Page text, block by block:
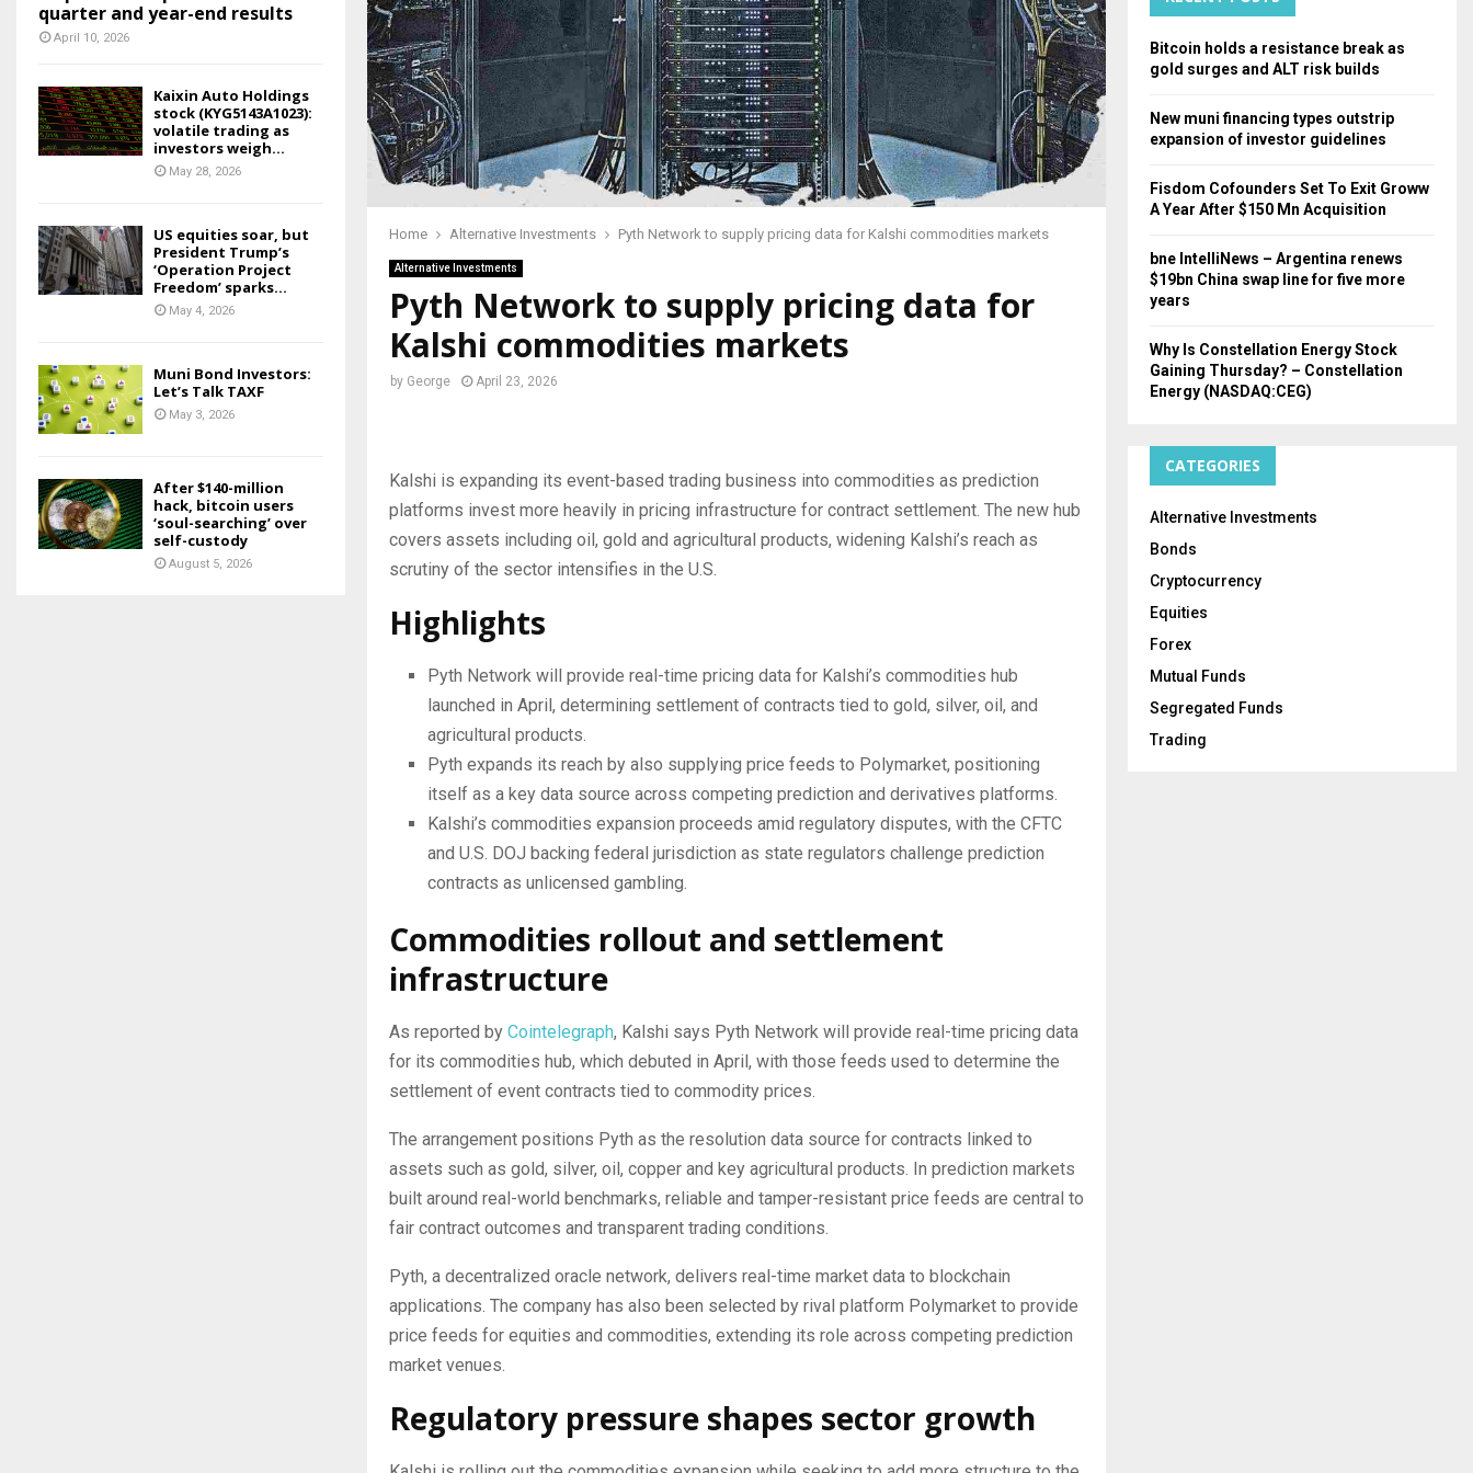
Home Alternative Investments Pyth Network to supply pricing data for Kalshi commodities markets
Alternative Investments
Pyth Network to supply pricing data for
Kalshi commodities markets
by George April 23, 2026
Kalshi is expanding its event-based trading business into commodities as prediction
platforms invest more heavily in pricing infrastructure for contract settlement. The new hub
covers assets including oil, gold and agricultural products, widening Kalshi’s reach as
scrutiny of the sector intensifies in the U.S.
Highlights
Pyth Network will provide real-time pricing data for Kalshi’s commodities hub
launched in April, determining settlement of contracts tied to gold, silver, oil, and
agricultural products.
Pyth expands its reach by also supplying price feeds to Polymarket, positioning
itself as a key data source across competing prediction and derivatives platforms.
Kalshi’s commodities expansion proceeds amid regulatory disputes, with the CFTC
and U.S. DOJ backing federal jurisdiction as state regulators challenge prediction
contracts as unlicensed gambling.
Commodities rollout and settlement
infrastructure
As reported by Cointelegraph, Kalshi says Pyth Network will provide real-time pricing data
for its commodities hub, which debuted in April, with those feeds used to determine the
settlement of event contracts tied to commodity prices.
The arrangement positions Pyth as the resolution data source for contracts linked to
assets such as gold, silver, oil, copper and key agricultural products. In prediction markets
built around real-world benchmarks, reliable and tamper-resistant price feeds are central to
fair contract outcomes and transparent trading conditions.
Pyth, a decentralized oracle network, delivers real-time market data to blockchain
applications. The company has also been selected by rival platform Polymarket to provide
price feeds for equities and commodities, extending its role across competing prediction
market venues.
Regulatory pressure shapes sector growth
quarter and year-end results
April 10, 2026
Kaixin Auto Holdings
stock (KYG5143A1023):
volatile trading as
investors weigh...
May 28, 2026
US equities soar, but
President Trump’s
‘Operation Project
Freedom’ sparks...
May 4, 2026
Muni Bond Investors:
Let’s Talk TAXF
May 3, 2026
After $140-million
hack, bitcoin users
‘soul-searching’ over
self-custody
August 5, 2026
Bitcoin holds a resistance break as
gold surges and ALT risk builds
New muni financing types outstrip
expansion of investor guidelines
Fisdom Cofounders Set To Exit Groww
A Year After $150 Mn Acquisition
bne IntelliNews – Argentina renews
$19bn China swap line for five more
years
Why Is Constellation Energy Stock
Gaining Thursday? – Constellation
Energy (NASDAQ:CEG)
CATEGORIES
Alternative Investments
Bonds
Cryptocurrency
Equities
Forex
Mutual Funds
Segregated Funds
Trading